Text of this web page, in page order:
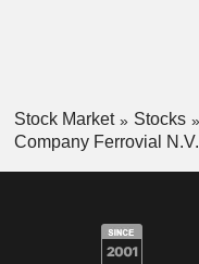
Stock Market Stocks
Company Ferrovial N.V.